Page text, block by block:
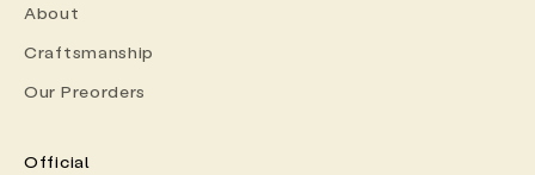
About
Craftsmanship
Our Preorders
Official